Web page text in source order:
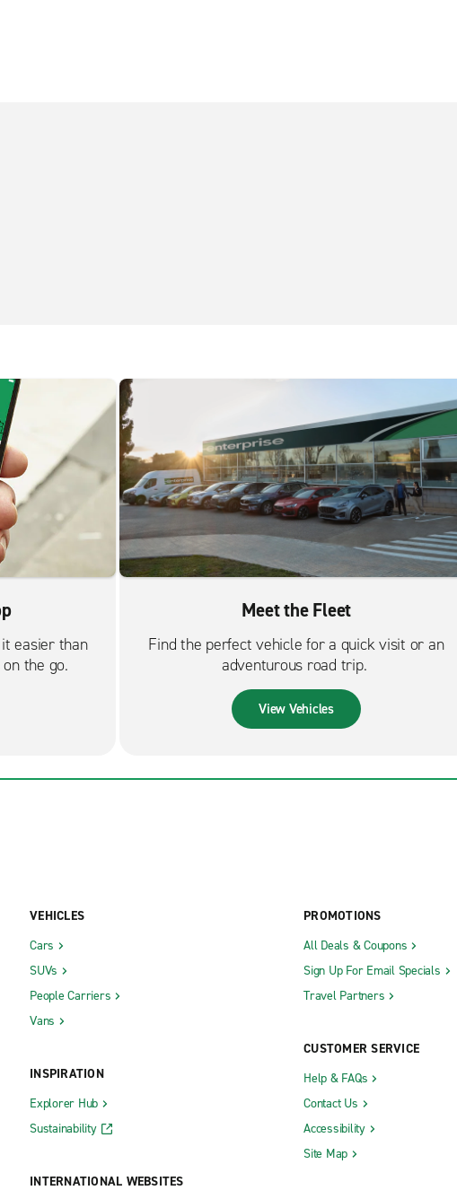
easier than
the go.
Meet the Fleet
Find the perfect vehicle for a quick visit or an
adventurous road trip.
View Vehicles
VEHICLES
Cars
SUVs
People Carriers
Vans
INSPIRATION
Explorer Hub
Sustainability
INTERNATIONAL WEBSITES
PROMOTIONS
All Deals & Coupons
Sign Up For Email Specials
Travel Partners
CUSTOMER SERVICE
Help & FAQs
Contact Us
Accessibility
Site Map